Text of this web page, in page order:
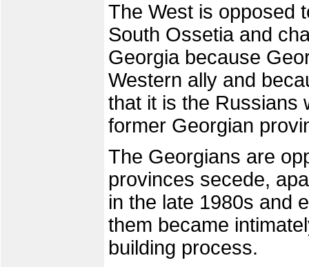
The West is opposed
South Ossetia and
Georgia because
Western ally and
that it is the Russians
former Georgian
The Georgians are
provinces secede,
in the late 1980s and
them became
building process.